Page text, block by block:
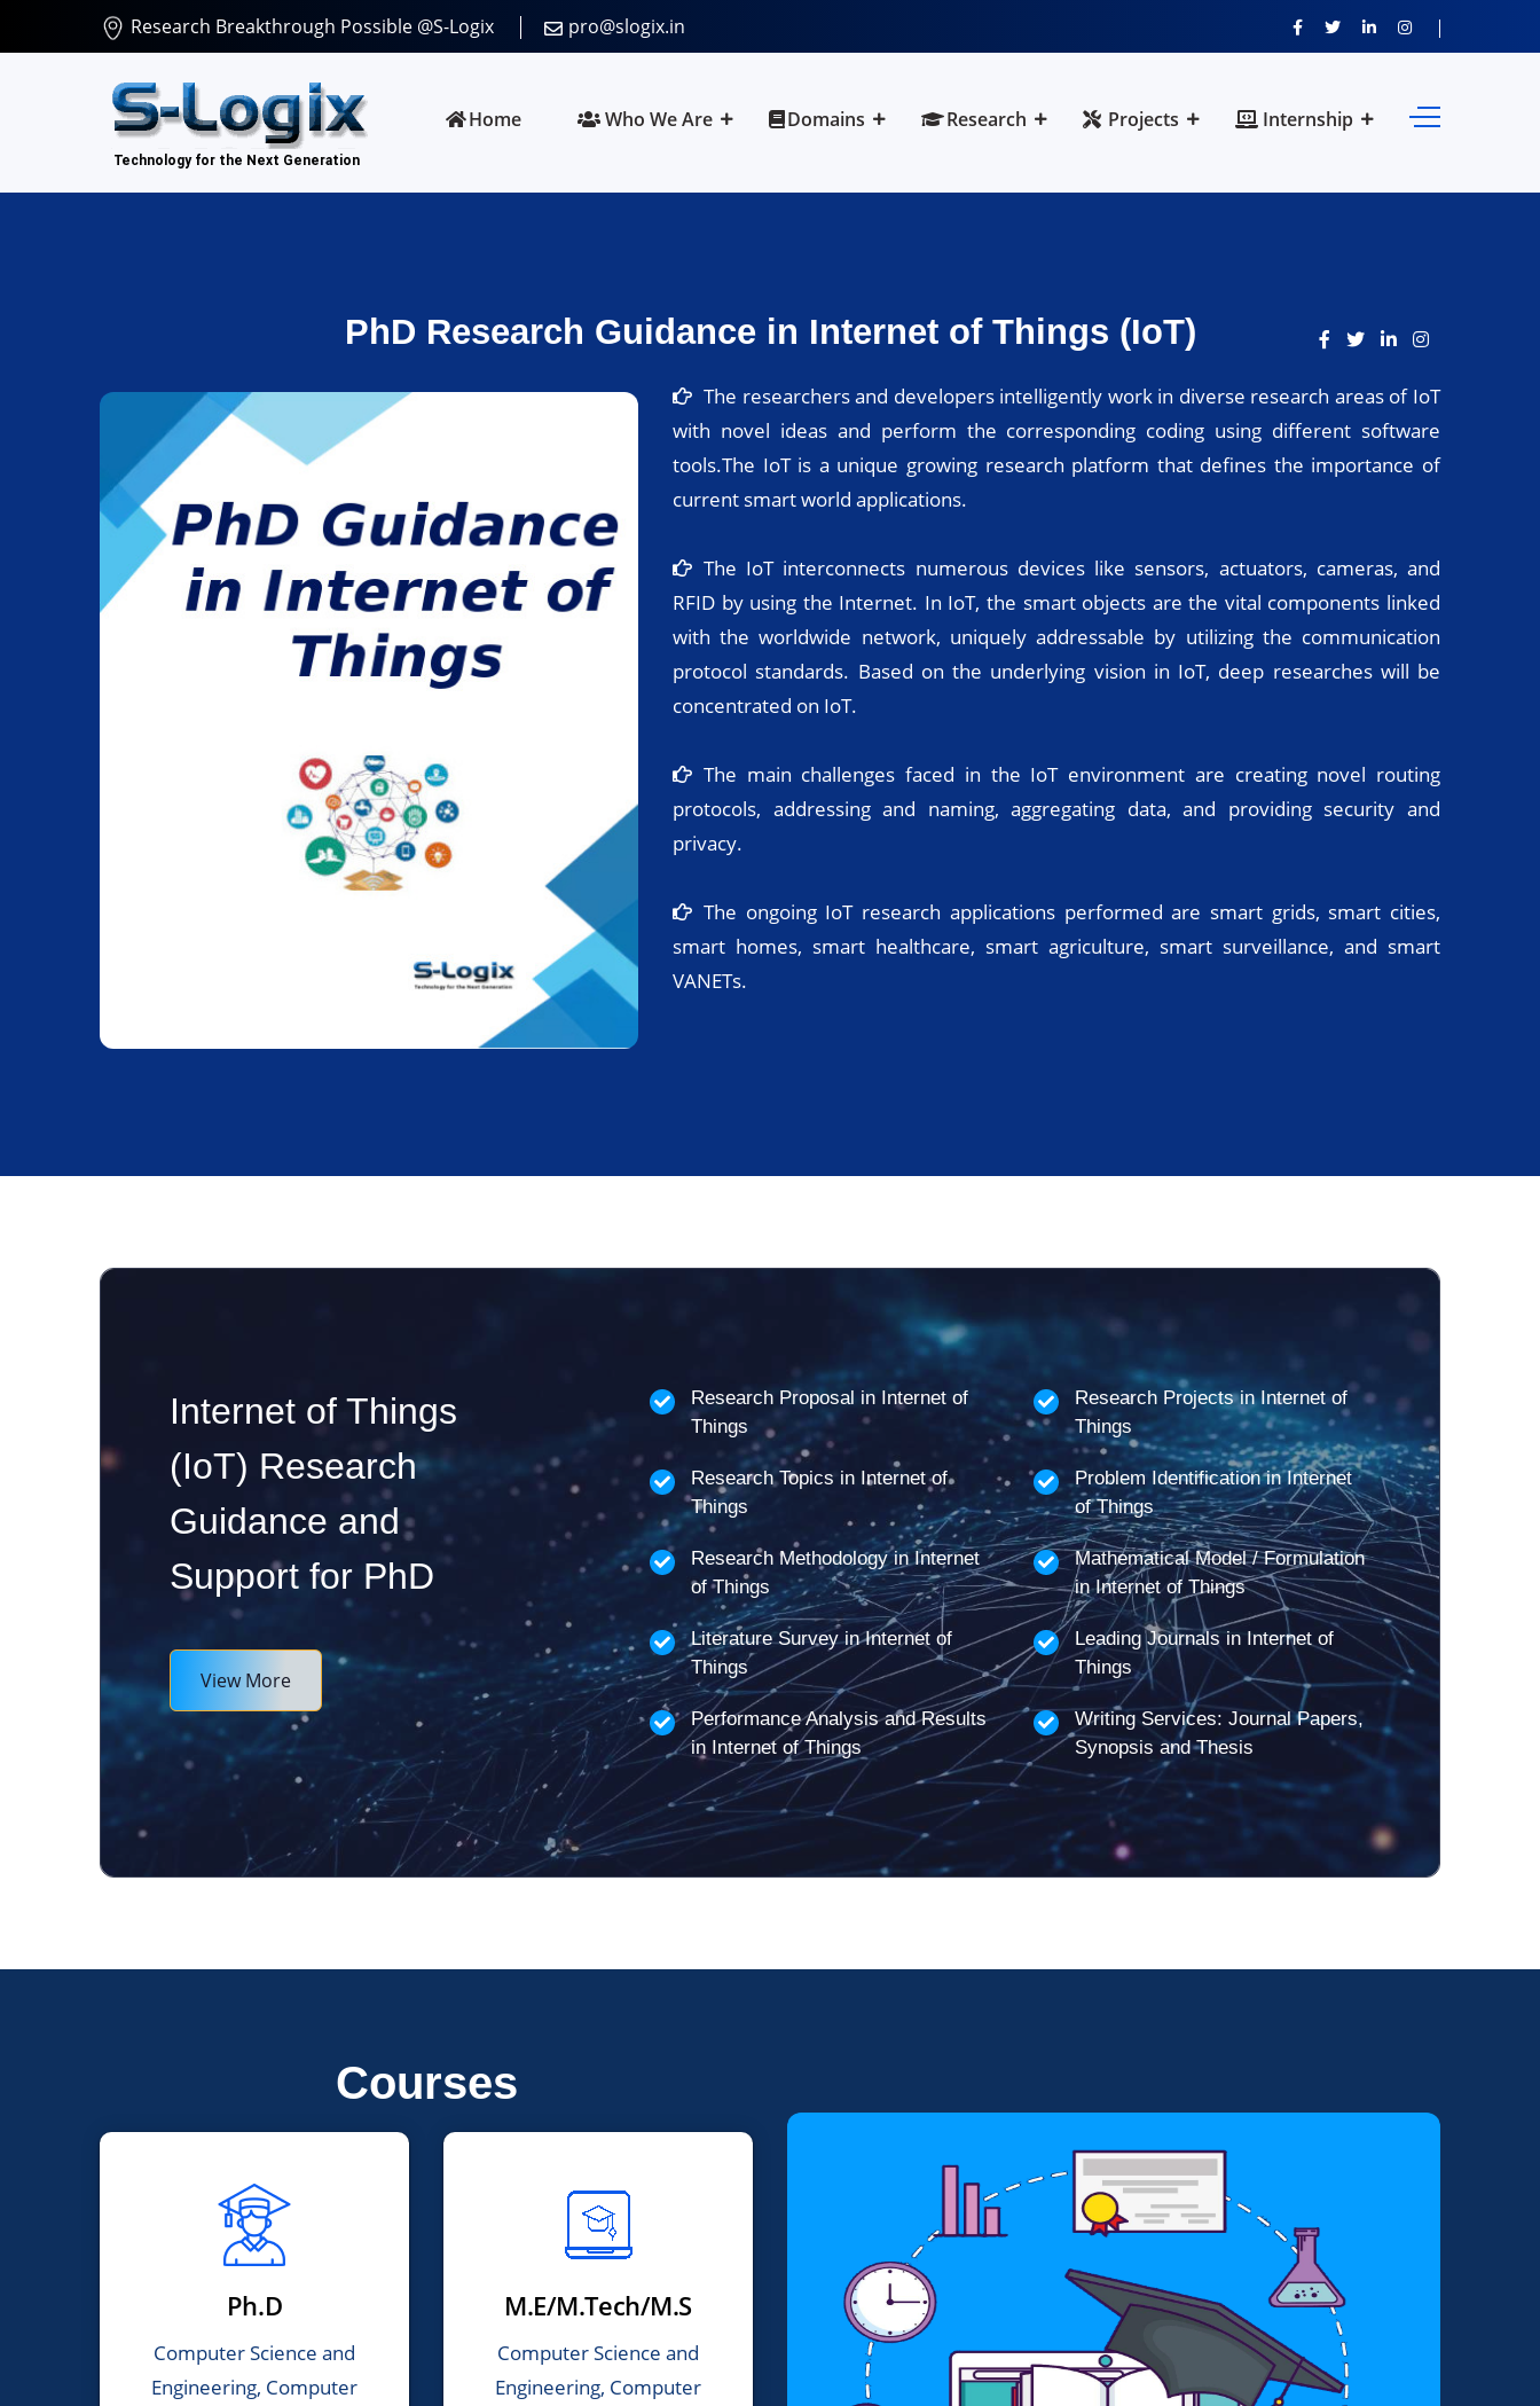
Research Breakthrough Possible @S-Logix pro@slogix.in
Home Who We Are Domains Research Projects Internship
PhD Research Guidance in Internet of Things (IoT)
The researchers and developers intelligently work in diverse research areas of IoT
with novel ideas and perform the corresponding coding using different software
tools.The IoT is a unique growing research platform that defines the importance of
current smart world applications.
The IoT interconnects numerous devices like sensors, actuators, cameras, and
RFID by using the Internet. In IoT, the smart objects are the vital components linked
with the worldwide network, uniquely addressable by utilizing the communication
protocol standards. Based on the underlying vision in IoT, deep researches will be
concentrated on IoT.
The main challenges faced in the IoT environment are creating novel routing
protocols, addressing and naming, aggregating data, and providing security and
privacy.
The ongoing IoT research applications performed are smart grids, smart cities,
smart homes, smart healthcare, smart agriculture, smart surveillance, and smart
VANETs.
Internet of Things
(IoT) Research
Guidance and
Support for PhD
View More
Research Proposal in Internet of
Things
Research Topics in Internet of
Things
Research Methodology in Internet
of Things
Literature Survey in Internet of
Things
Performance Analysis and Results
in Internet of Things
Research Projects in Internet of
Things
Problem Identification in Internet
of Things
Mathematical Model / Formulation
in Internet of Things
Leading Journals in Internet of
Things
Writing Services: Journal Papers,
Synopsis and Thesis
Courses
Ph.D
Computer Science and
Engineering, Computer
M.E/M.Tech/M.S
Computer Science and
Engineering, Computer